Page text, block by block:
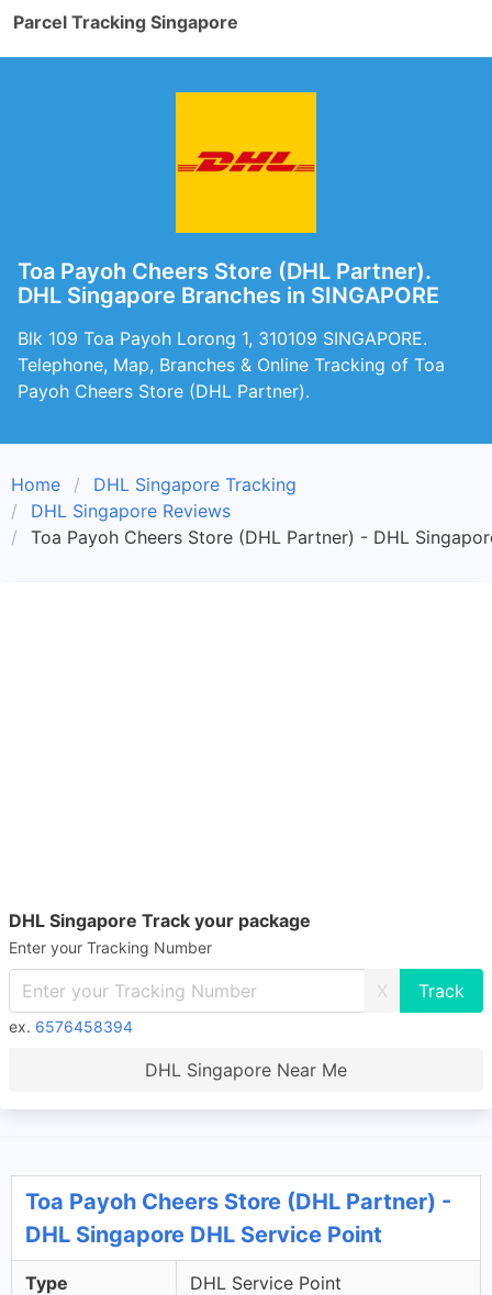
Parcel Tracking Singapore
Toa Payoh Cheers Store (DHL Partner).
DHL Singapore Branches in SINGAPORE
Blk 109 Toa Payoh Lorong 1, 310109 SINGAPORE.
Telephone, Map, Branches & Online Tracking of Toa
Payoh Cheers Store (DHL Partner).
Home
DHL Singapore Tracking
DHL Singapore Reviews
Toa Payoh Cheers Store (DHL Partner) - DHL
DHL Singapore Track your package
Enter your Tracking Number
X
ex. 6576458394
DHL Singapore Near Me
Toa Payoh Cheers Store (DHL Partner) -
DHL Singapore DHL Service Point
Type DHL Service Point